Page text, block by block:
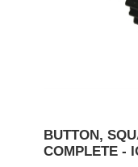
BUTTON,
COMPLETE -